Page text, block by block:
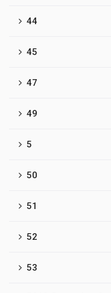
44
45
47
49
5
50
51
52
53